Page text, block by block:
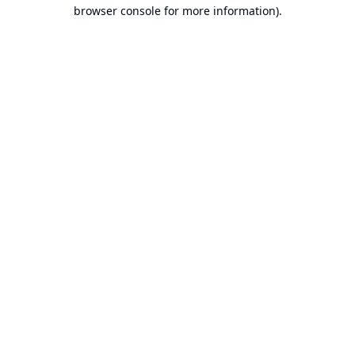
browser console for more information).